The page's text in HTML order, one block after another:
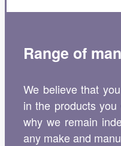
Range of
We believe that
in the products you
why we remain
any make and